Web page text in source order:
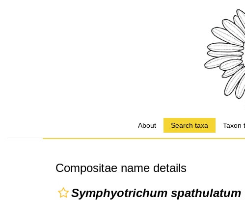
About Search taxa Taxon
Compositae name details
Symphyotrichum spathulatum